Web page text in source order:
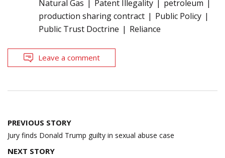
Natural Gas
Patent Illegality
petroleum
production sharing contract
Public Policy
Public Trust Doctrine
Reliance
Leave a comment
Post
navigation
PREVIOUS STORY
Jury finds Donald Trump guilty in sexual abuse case
NEXT STORY